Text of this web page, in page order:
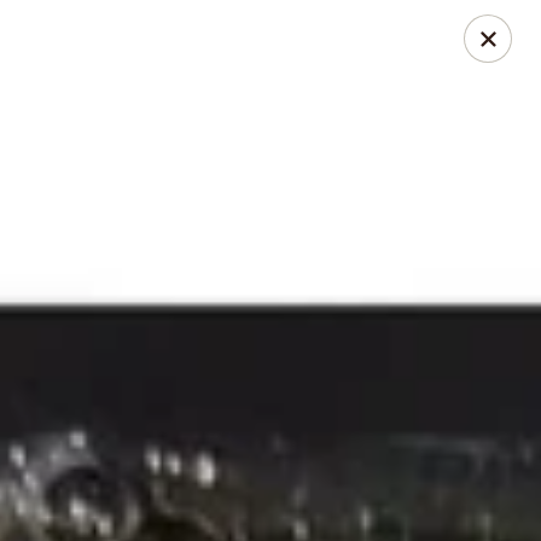
Xian Ramen - Flowood
Closed Opens at 11:00AM
Store info